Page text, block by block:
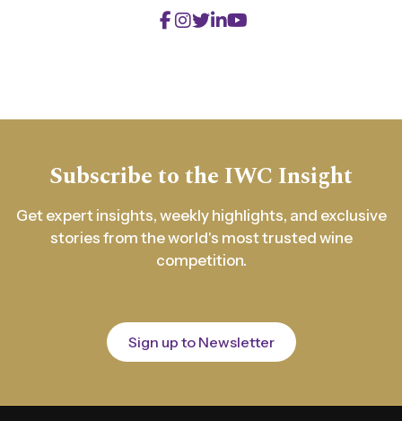
Subscribe to the IWC Insight
Get expert insights, weekly highlights, and exclusive
stories from the world's most trusted wine
competition.
Sign up to Newsletter